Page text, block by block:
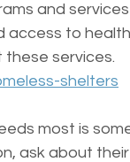
and
access to
services.
shelters
ask about